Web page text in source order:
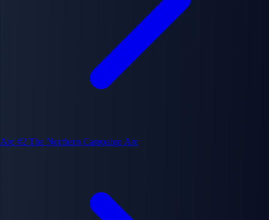
Arc #2 The Northern Campaign Arc